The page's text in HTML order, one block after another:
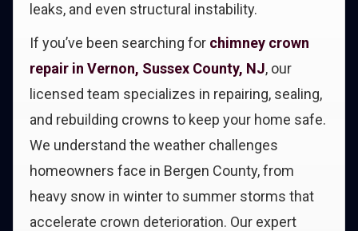
leaks, and even structural instability.
If you’ve been searching for chimney crown
repair in Vernon, Sussex County, NJ, our
licensed team specializes in repairing, sealing,
and rebuilding crowns to keep your home safe.
We understand the weather challenges
homeowners face in Bergen County, from
heavy snow in winter to summer storms that
accelerate crown deterioration. Our expert